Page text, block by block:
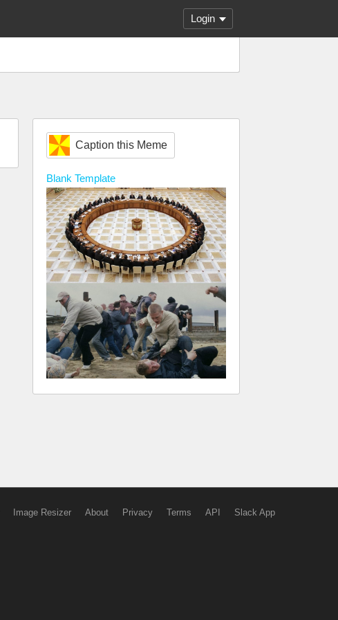
Login
Caption this Meme
Blank Template
Image Resizer About Privacy Terms API Slack App